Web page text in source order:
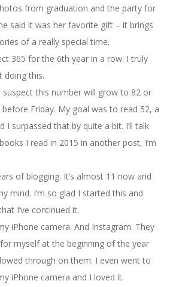
from graduation and the party for
said it was her favorite gift – it brings
of a really special time.
365 for the 6th year in a row. I truly
doing this.
suspect this number will grow to 82 or
Friday. My goal was to read 52, a
I surpassed that by quite a bit. I’ll talk
I read in 2015 in another post, I’m
of blogging. It’s almost 11 now and
mind. I’m so glad I started this and
I’ve continued it.
iPhone camera. And Instagram. They
myself at the beginning of the year
through on them. I even went to
iPhone camera and I loved it.